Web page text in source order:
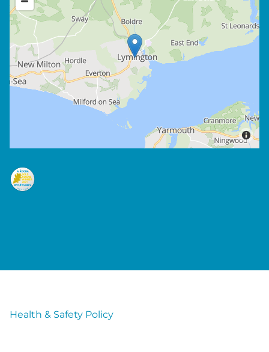
Health & Safety Policy